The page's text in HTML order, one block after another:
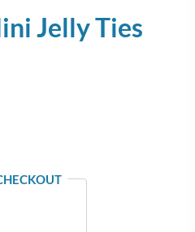
Jelly Ties